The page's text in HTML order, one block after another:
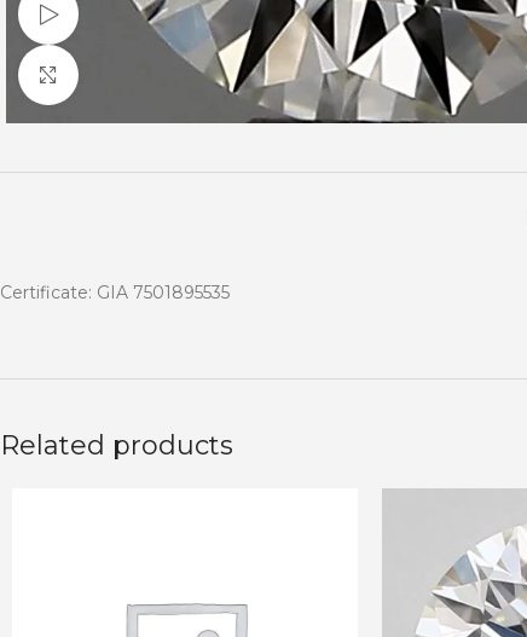
Watch video
Click to enlarge
Certificate: GIA 7501895535
Related products